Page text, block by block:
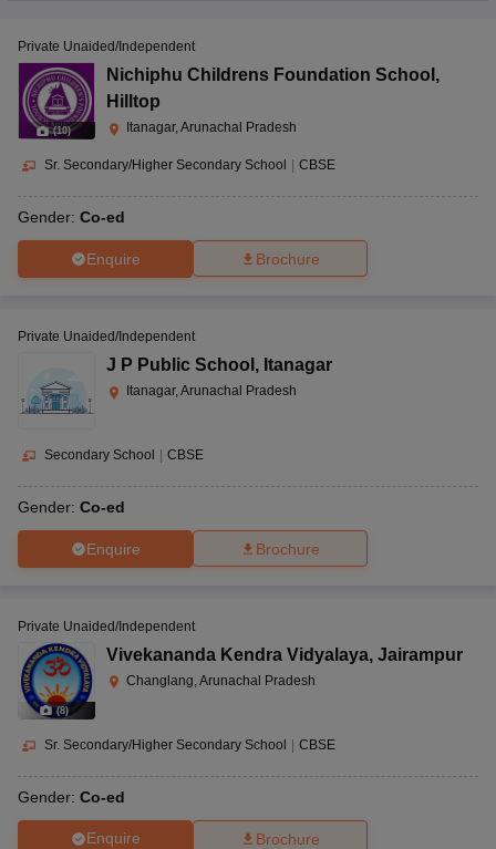
(10)
Private Unaided/Independent
Nichiphu Childrens Foundation School ,
Hilltop
Itanagar, Arunachal Pradesh
Sr. Secondary/Higher Secondary School CBSE
Gender: Co-ed
Enquire Brochure
Private Unaided/Independent
J P Public School , Itanagar
Itanagar, Arunachal Pradesh
Secondary School CBSE
Gender: Co-ed
Enquire Brochure
(8)
Private Unaided/Independent
Vivekananda Kendra Vidyalaya, Jairampur
Changlang, Arunachal Pradesh
Sr. Secondary/Higher Secondary School CBSE
Gender: Co-ed
Enquire Brochure